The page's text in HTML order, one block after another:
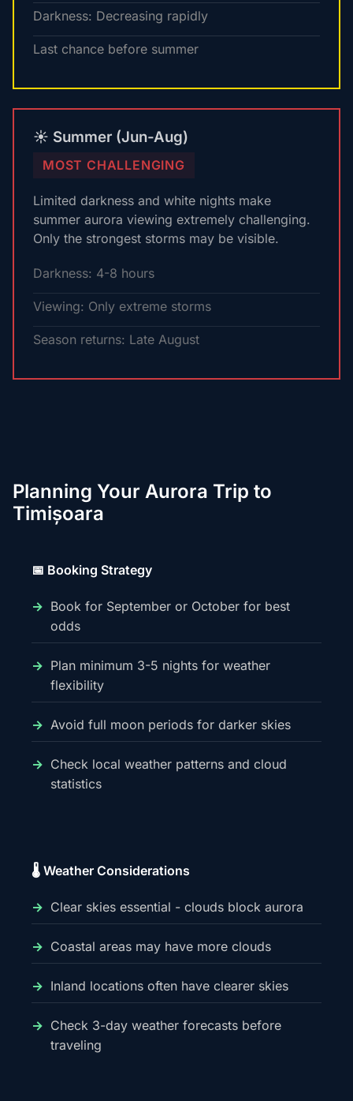
Darkness: Decreasing rapidly
Last chance before summer
☀️ Summer (Jun-Aug)
MOST CHALLENGING
Limited darkness and white nights make
summer aurora viewing extremely challenging.
Only the strongest storms may be visible.
Darkness: 4-8 hours
Viewing: Only extreme storms
Season returns: Late August
Planning Your Aurora Trip to
Timișoara
📅 Booking Strategy
Book for September or October for best
odds
Plan minimum 3-5 nights for weather
flexibility
Avoid full moon periods for darker skies
Check local weather patterns and cloud
statistics
🌡️ Weather Considerations
Clear skies essential - clouds block aurora
Coastal areas may have more clouds
Inland locations often have clearer skies
Check 3-day weather forecasts before
traveling